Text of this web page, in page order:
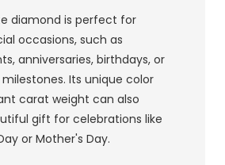
diamond is perfect for
occasions, such as
anniversaries, birthdays, or
Its unique color
carat weight can also
gift for celebrations like
or Mother's Day.